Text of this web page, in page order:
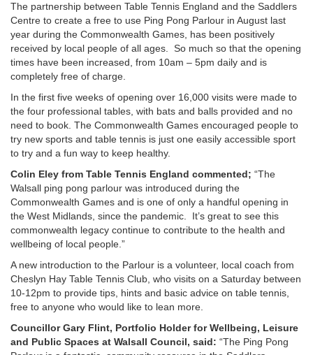
The partnership between Table Tennis England and the Saddlers
Centre to create a free to use Ping Pong Parlour in August last
year during the Commonwealth Games, has been positively
received by local people of all ages. So much so that the opening
times have been increased, from 10am – 5pm daily and is
completely free of charge.
In the first five weeks of opening over 16,000 visits were made to
the four professional tables, with bats and balls provided and no
need to book. The Commonwealth Games encouraged people to
try new sports and table tennis is just one easily accessible sport
to try and a fun way to keep healthy.
Colin Eley from Table Tennis England commented; “The
Walsall ping pong parlour was introduced during the
Commonwealth Games and is one of only a handful opening in
the West Midlands, since the pandemic. It’s great to see this
commonwealth legacy continue to contribute to the health and
wellbeing of local people.”
A new introduction to the Parlour is a volunteer, local coach from
Cheslyn Hay Table Tennis Club, who visits on a Saturday between
10-12pm to provide tips, hints and basic advice on table tennis,
free to anyone who would like to lean more.
Councillor Gary Flint, Portfolio Holder for Wellbeing, Leisure
and Public Spaces at Walsall Council, said: “The Ping Pong